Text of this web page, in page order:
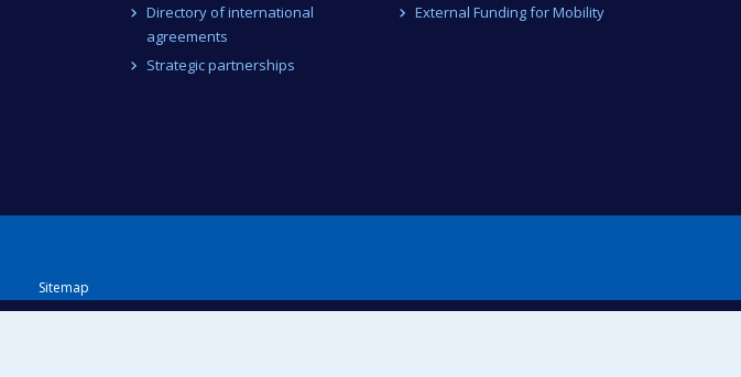
Directory of international
agreements
Strategic partnerships
External Funding for Mobility
Sitemap